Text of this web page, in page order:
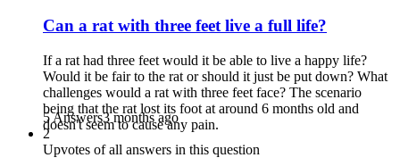
Can a rat with three feet live a full life?
If a rat had three feet would it be able to live a happy life?
Would it be fair to the rat or should it just be put down? What
challenges would a rat with three feet face? The scenario
being that the rat lost its foot at around 6 months old and
doesn't seem to cause any pain.
5 Answers3 months ago
2
Upvotes of all answers in this question